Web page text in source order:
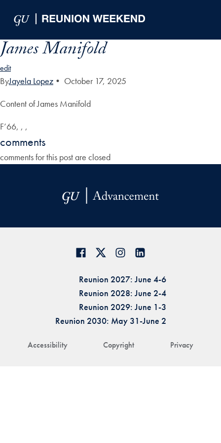
James Manifold
edit
ByJayela Lopez • October 17, 2025
Content of James Manifold
F’66, , ,
comments
comments for this post are closed
Accessibility Copyright Privacy
Reunion 2027: June 4-6
Reunion 2028: June 2-4
Reunion 2029: June 1-3
Reunion 2030: May 31-June 2